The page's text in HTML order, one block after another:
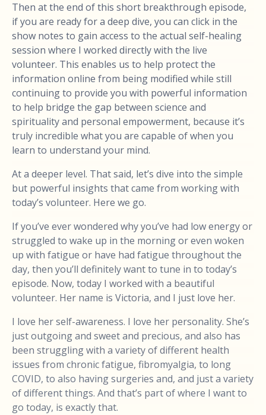
Then at the end of this short breakthrough episode,
if you are ready for a deep dive, you can click in the
show notes to gain access to the actual self-healing
session where I worked directly with the live
volunteer. This enables us to help protect the
information online from being modified while still
continuing to provide you with powerful information
to help bridge the gap between science and
spirituality and personal empowerment, because it’s
truly incredible what you are capable of when you
learn to understand your mind.
At a deeper level. That said, let’s dive into the simple
but powerful insights that came from working with
today’s volunteer. Here we go.
If you’ve ever wondered why you’ve had low energy or
struggled to wake up in the morning or even woken
up with fatigue or have had fatigue throughout the
day, then you’ll definitely want to tune in to today’s
episode. Now, today I worked with a beautiful
volunteer. Her name is Victoria, and I just love her.
I love her self-awareness. I love her personality. She’s
just outgoing and sweet and precious, and also has
been struggling with a variety of different health
issues from chronic fatigue, fibromyalgia, to long
COVID, to also having surgeries and, and just a variety
of different things. And that’s part of where I want to
go today, is exactly that.